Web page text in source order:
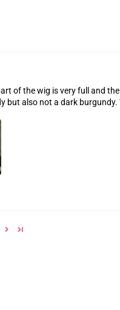
of the wig is very full and
but also not a dark